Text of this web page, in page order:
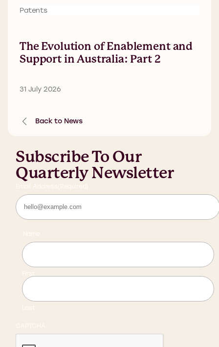
Patents
The Evolution of Enablement and
Support in Australia: Part 2
31 July 2026
Back to News
Subscribe To Our
Quarterly Newsletter
Email Address (Required)
Name
First
Last
CAPTCHA